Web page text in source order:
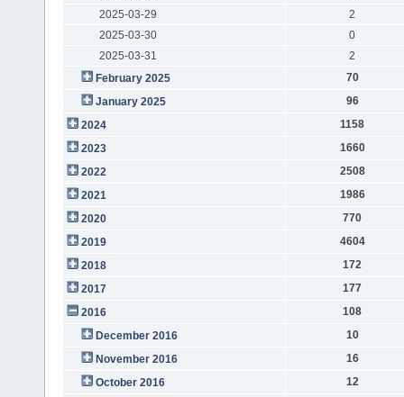
2025-03-29
2
2025-03-30
0
2025-03-31
2
February 2025
70
January 2025
96
2024
1158
2023
1660
2022
2508
2021
1986
2020
770
2019
4604
2018
172
2017
177
2016
108
December 2016
10
November 2016
16
October 2016
12